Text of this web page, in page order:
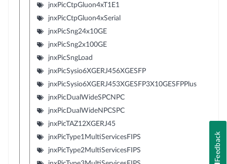
jnxPicCtpGluon4xT1E1
jnxPicCtpGluon4xSerial
jnxPicSng24x10GE
jnxPicSng2x100GE
jnxPicSngLoad
jnxPicSysio6XGERJ456XGESFP
jnxPicSysio6XGERJ453XGESFP3X10GESFPPlus
jnxPicDualWideSPCNPC
jnxPicDualWideNPCSPC
jnxPicTAZ12XGERJ45
jnxPicType1MultiServicesFIPS
jnxPicType2MultiServicesFIPS
Feedback